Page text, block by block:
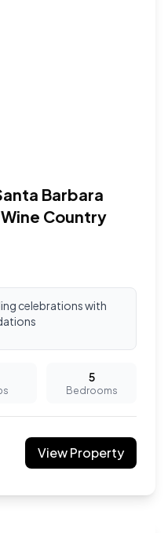
Barbara
Country
celebrations with
5
Bedrooms
View Property